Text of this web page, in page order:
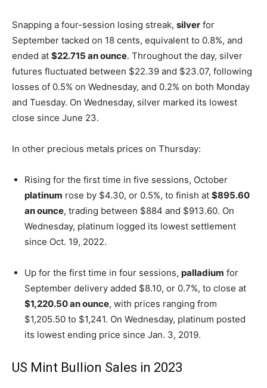
Snapping a four-session losing streak, silver for
September tacked on 18 cents, equivalent to 0.8%, and
ended at $22.715 an ounce. Throughout the day, silver
futures fluctuated between $22.39 and $23.07, following
losses of 0.5% on Wednesday, and 0.2% on both Monday
and Tuesday. On Wednesday, silver marked its lowest
close since June 23.
In other precious metals prices on Thursday:
Rising for the first time in five sessions, October
platinum rose by $4.30, or 0.5%, to finish at $895.60
an ounce, trading between $884 and $913.60. On
Wednesday, platinum logged its lowest settlement
since Oct. 19, 2022.
Up for the first time in four sessions, palladium for
September delivery added $8.10, or 0.7%, to close at
$1,220.50 an ounce, with prices ranging from
$1,205.50 to $1,241. On Wednesday, platinum posted
its lowest ending price since Jan. 3, 2019.
US Mint Bullion Sales in 2023